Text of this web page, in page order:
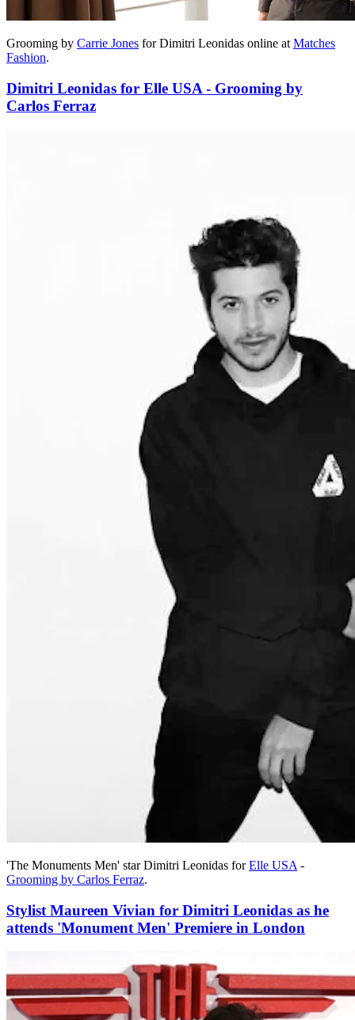
Grooming by Carrie Jones for Dimitri Leonidas online atMatches
Fashion.
Dimitri Leonidas for Elle USA - Grooming by
Carlos Ferraz
'The Monuments Men' star Dimitri Leonidas forElle USA -
Grooming by Carlos Ferraz.
Stylist Maureen Vivian for Dimitri Leonidas as he
attends 'Monument Men' Premiere in London